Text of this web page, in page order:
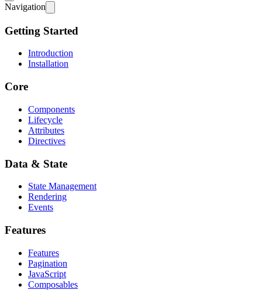
Navigation
Getting Started
Introduction
Installation
Core
Components
Lifecycle
Attributes
Directives
Data & State
State Management
Rendering
Events
Features
Features
Pagination
JavaScript
Composables